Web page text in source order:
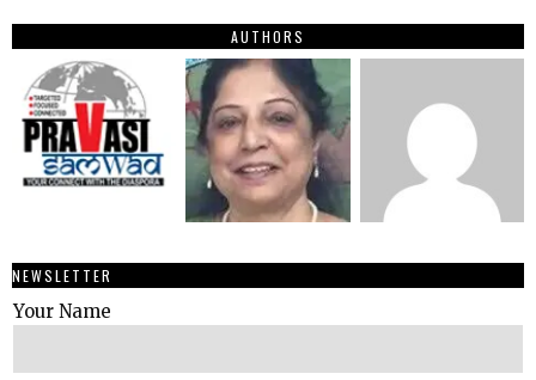
AUTHORS
NEWSLETTER
Your Name